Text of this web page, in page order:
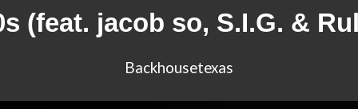
(feat. jacob so, S.I.G. &
Backhousetexas